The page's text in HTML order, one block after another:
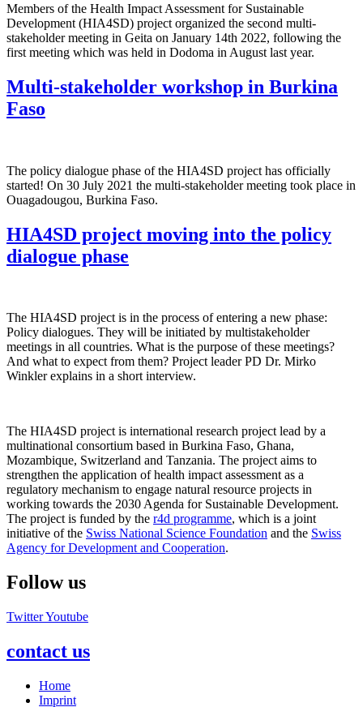
Members of the Health Impact Assessment for Sustainable
Development (HIA4SD) project organized the second multi-
stakeholder meeting in Geita on January 14th 2022, following the
first meeting which was held in Dodoma in August last year.
Multi-stakeholder workshop in Burkina
Faso
The policy dialogue phase of the HIA4SD project has officially
started! On 30 July 2021 the multi-stakeholder meeting took place in
Ouagadougou, Burkina Faso.
HIA4SD project moving into the policy
dialogue phase
The HIA4SD project is in the process of entering a new phase:
Policy dialogues. They will be initiated by multistakeholder
meetings in all countries. What is the purpose of these meetings?
And what to expect from them? Project leader PD Dr. Mirko
Winkler explains in a short interview.
The HIA4SD project is international research project lead by a
multinational consortium based in Burkina Faso, Ghana,
Mozambique, Switzerland and Tanzania. The project aims to
strengthen the application of health impact assessment as a
regulatory mechanism to engage natural resource projects in
working towards the 2030 Agenda for Sustainable Development.
The project is funded by the r4d programme, which is a joint
initiative of the Swiss National Science Foundation and the Swiss
Agency for Development and Cooperation.
Follow us
TwitterYoutube
contact us
Home
Imprint